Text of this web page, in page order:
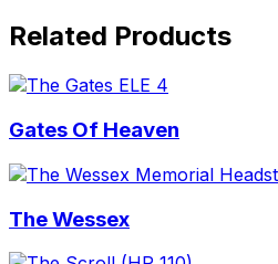
Related Products
Gates Of Heaven
The Wessex